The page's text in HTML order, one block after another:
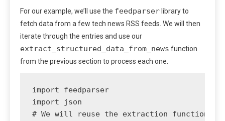
For our example, we’ll use the feedparser library to
fetch data from a few tech news RSS feeds. We will then
iterate through the entries and use our
extract_structured_data_from_news function
from the previous section to process each one.
import feedparser
import json
# We will reuse the extraction function